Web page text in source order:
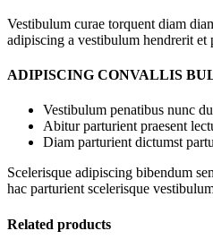
Vestibulum curae torquent diam
adipiscing a vestibulum hendrerit et
ADIPISCING CONVALLIS
Vestibulum penatibus nunc
Abitur parturient praesent
Diam parturient dictumst
Scelerisque adipiscing bibendum
hac parturient scelerisque
Related products